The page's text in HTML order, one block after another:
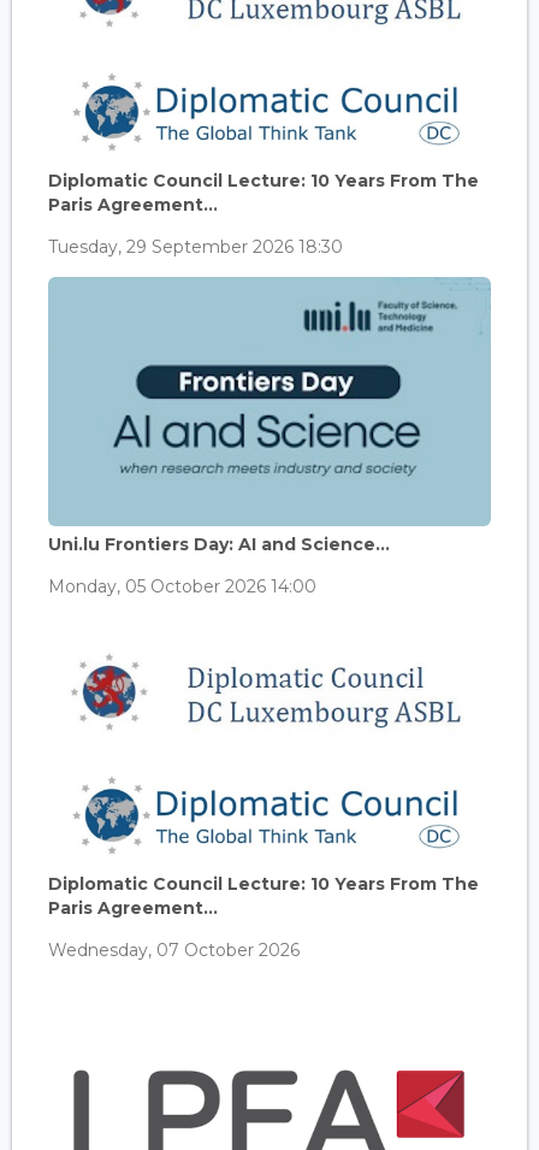
Diplomatic Council Lecture: 10 Years From The
Paris Agreement...
Tuesday, 29 September 2026 18:30
Uni.lu Frontiers Day: AI and Science...
Monday, 05 October 2026 14:00
Diplomatic Council Lecture: 10 Years From The
Paris Agreement...
Wednesday, 07 October 2026